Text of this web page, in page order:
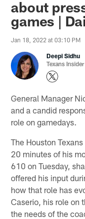
about
games |
Jan 18, 2022 at 03:10 PM
Deepi Sidhu
Texans
General Manager
and a candid
role on gamedays.
The Houston
20 minutes of his
610 on Tuesday,
offered his input
how that role has
Caserio, his role on
the needs of the